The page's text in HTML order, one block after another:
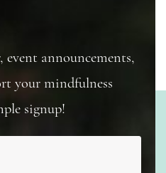
event announcements,
your mindfulness
signup!